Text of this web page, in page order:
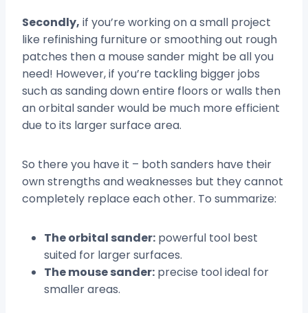
Secondly, if you’re working on a small project
like refinishing furniture or smoothing out rough
patches then a mouse sander might be all you
need! However, if you’re tackling bigger jobs
such as sanding down entire floors or walls then
an orbital sander would be much more efficient
due to its larger surface area.
So there you have it – both sanders have their
own strengths and weaknesses but they cannot
completely replace each other. To summarize:
The orbital sander: powerful tool best
suited for larger surfaces.
The mouse sander: precise tool ideal for
smaller areas.